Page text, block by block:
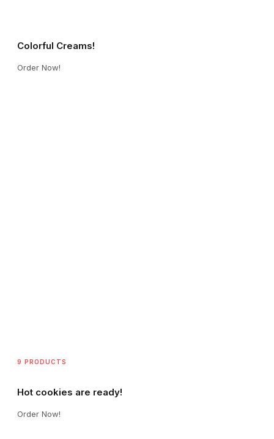
Colorful Creams!
Order Now!
9 PRODUCTS
Hot cookies are ready!
Order Now!